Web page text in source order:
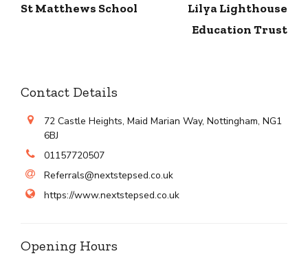
St Matthews School
Lilya Lighthouse
Education Trust
Contact Details
72 Castle Heights, Maid Marian Way, Nottingham, NG1
6BJ
01157720507
Referrals@nextstepsed.co.uk
https://www.nextstepsed.co.uk
Opening Hours